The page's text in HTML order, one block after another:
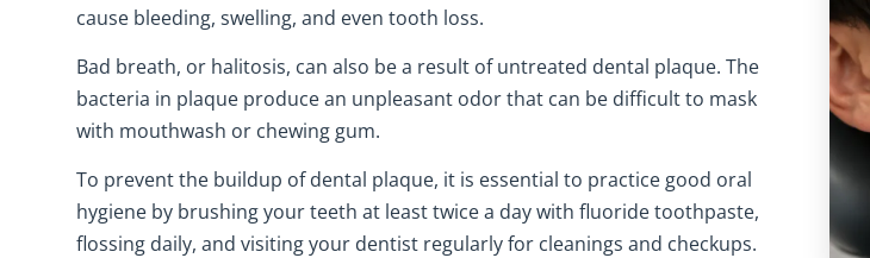
cause bleeding, swelling, and even tooth loss.
Bad breath, or halitosis, can also be a result of untreated dental plaque. The
bacteria in plaque produce an unpleasant odor that can be difficult to mask
with mouthwash or chewing gum.
To prevent the buildup of dental plaque, it is essential to practice good oral
hygiene by brushing your teeth at least twice a day with fluoride toothpaste,
flossing daily, and visiting your dentist regularly for cleanings and checkups.